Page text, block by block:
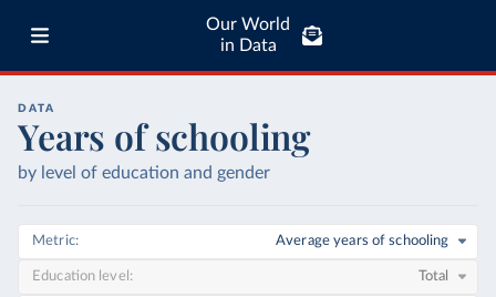
Our World
in Data
DATA
Years of schooling
by level of education and gender
Metric Average years of schooling
Education level Total